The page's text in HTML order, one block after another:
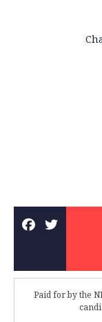
Paid for by the